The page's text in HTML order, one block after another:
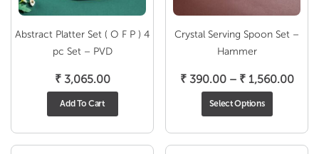
Abstract Platter Set ( O F P ) 4
pc Set – PVD
₹3,065.00
Add To Cart
Crystal Serving Spoon Set –
Hammer
₹390.00 – ₹1,560.00
₹
Select Options